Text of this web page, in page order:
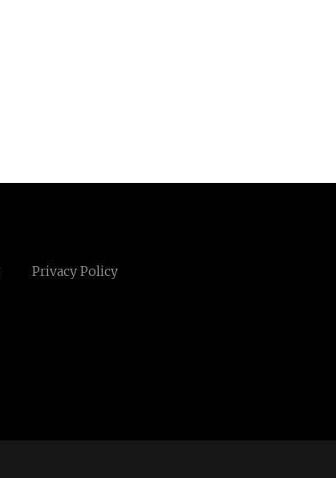
Privacy Policy